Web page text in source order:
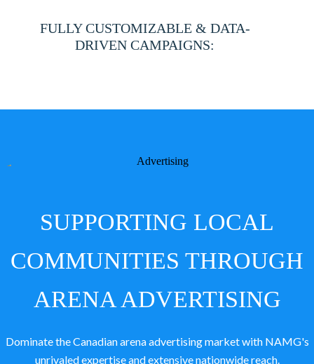
FULLY CUSTOMIZABLE & DATA-
DRIVEN CAMPAIGNS:
SUPPORTING LOCAL
COMMUNITIES THROUGH
ARENA ADVERTISING
Dominate the Canadian arena advertising market with NAMG's
unrivaled expertise and extensive nationwide reach.